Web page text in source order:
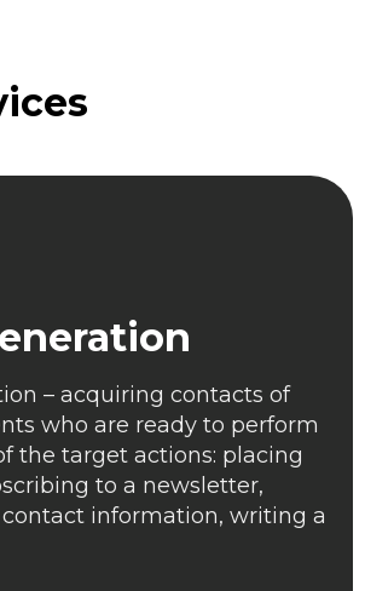
– acquiring contacts of
who are ready to perform
the target actions: placing
to a newsletter,
information, writing a